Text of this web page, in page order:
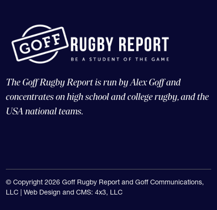
The Goff Rugby Report is run by Alex Goff and
concentrates on high school and college rugby, and the
USA national teams.
© Copyright 2026 Goff Rugby Report and Goff Communications,
LLC | Web Design and CMS: 4x3, LLC